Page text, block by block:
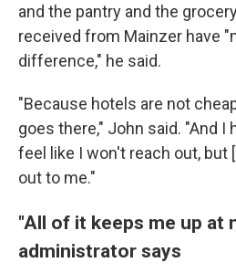
and the pantry and the
received from Mainzer have
difference," he said.
"Because hotels are not
goes there," John said. "And I
feel like I won't reach out, but
out to me."
"All of it keeps me up at
administrator says